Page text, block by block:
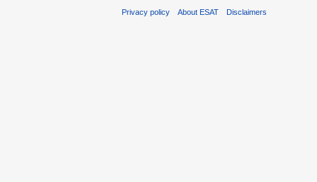
Privacy policy About ESAT Disclaimers